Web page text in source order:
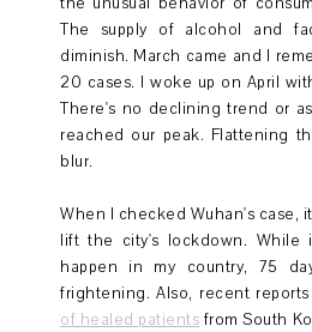
The supply of alcohol and
diminish. March came and I
20 cases. I woke up on April
There's no declining trend or
reached our peak. Flattening
blur.
When I checked Wuhan's case,
lift the city's lockdown. While
happen in my country, 75
frightening. Also, recent
of healed patients from South